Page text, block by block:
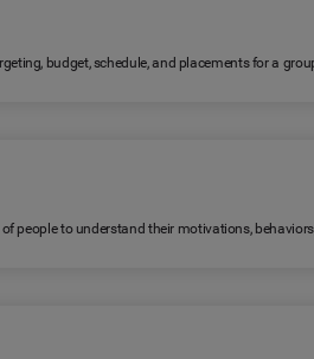
budget, schedule, and placements for a
to understand their motivations,